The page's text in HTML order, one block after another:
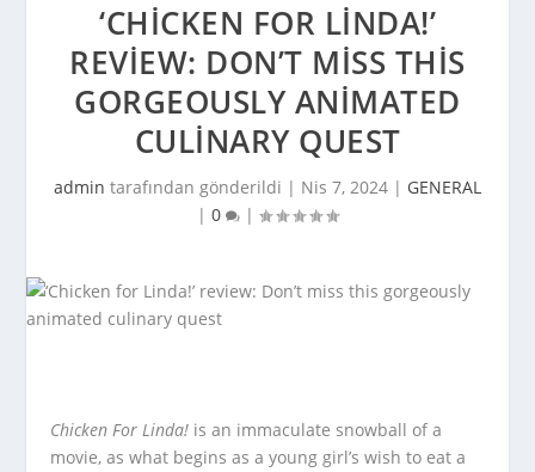
‘CHICKEN FOR LINDA!’
REVIEW: DON’T MISS THIS
GORGEOUSLY ANIMATED
CULINARY QUEST
admin tarafından gönderildi | Nis 7, 2024 | GENERAL
| 0 |
Chicken For Linda! is an immaculate snowball of a
movie, as what begins as a young girl’s wish to eat a